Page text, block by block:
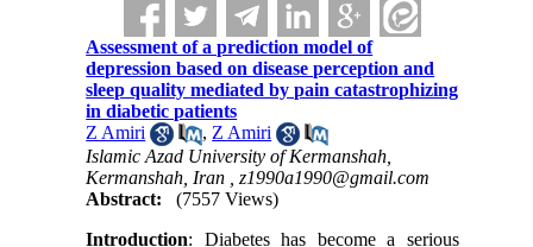
Assessment of a prediction model of
depression based on disease perception and
sleep quality mediated by pain catastrophizing
in diabetic patients
Z Amiri
, Z Amiri
Islamic Azad University of Kermanshah,
Kermanshah, Iran ,z1990a1990@gmail.com
Abstract:
(7557 Views)
Introduction: Diabetes has become a serious